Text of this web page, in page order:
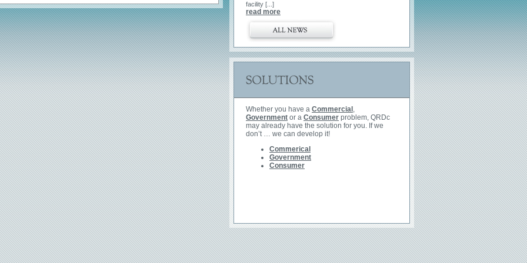
Newsfacility [...]
read more
Whether you have a Commercial ,
Government or a Consumer problem, QRDc
may already have the solution for you. If we
don’t … we can develop it!
Commerical
Government
Consumer